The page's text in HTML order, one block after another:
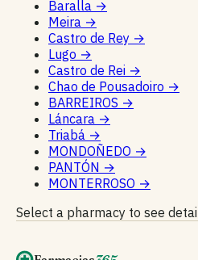
Baralla →
Meira →
Castro de Rey →
Lugo →
Castro de Rei →
Chao de Pousadoiro →
BARREIROS →
Láncara →
Triabá →
MONDOÑEDO →
PANTÓN →
MONTERROSO →
Select a pharmacy to see